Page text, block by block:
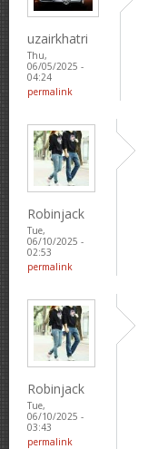
uzairkhatri
Thu,
06/05/2025 -
04:24
permalink
Robinjack
Tue,
06/10/2025 -
02:53
permalink
Robinjack
Tue,
06/10/2025 -
03:43
permalink